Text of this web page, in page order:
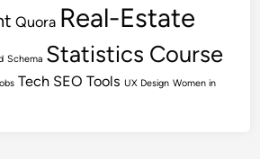
Quora Real-Estate
Schema Statistics Course
Tech SEO Tools UX Design Women in